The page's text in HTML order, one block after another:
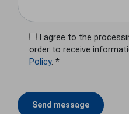
I agree to the
order to receive
Policy. *
Send message